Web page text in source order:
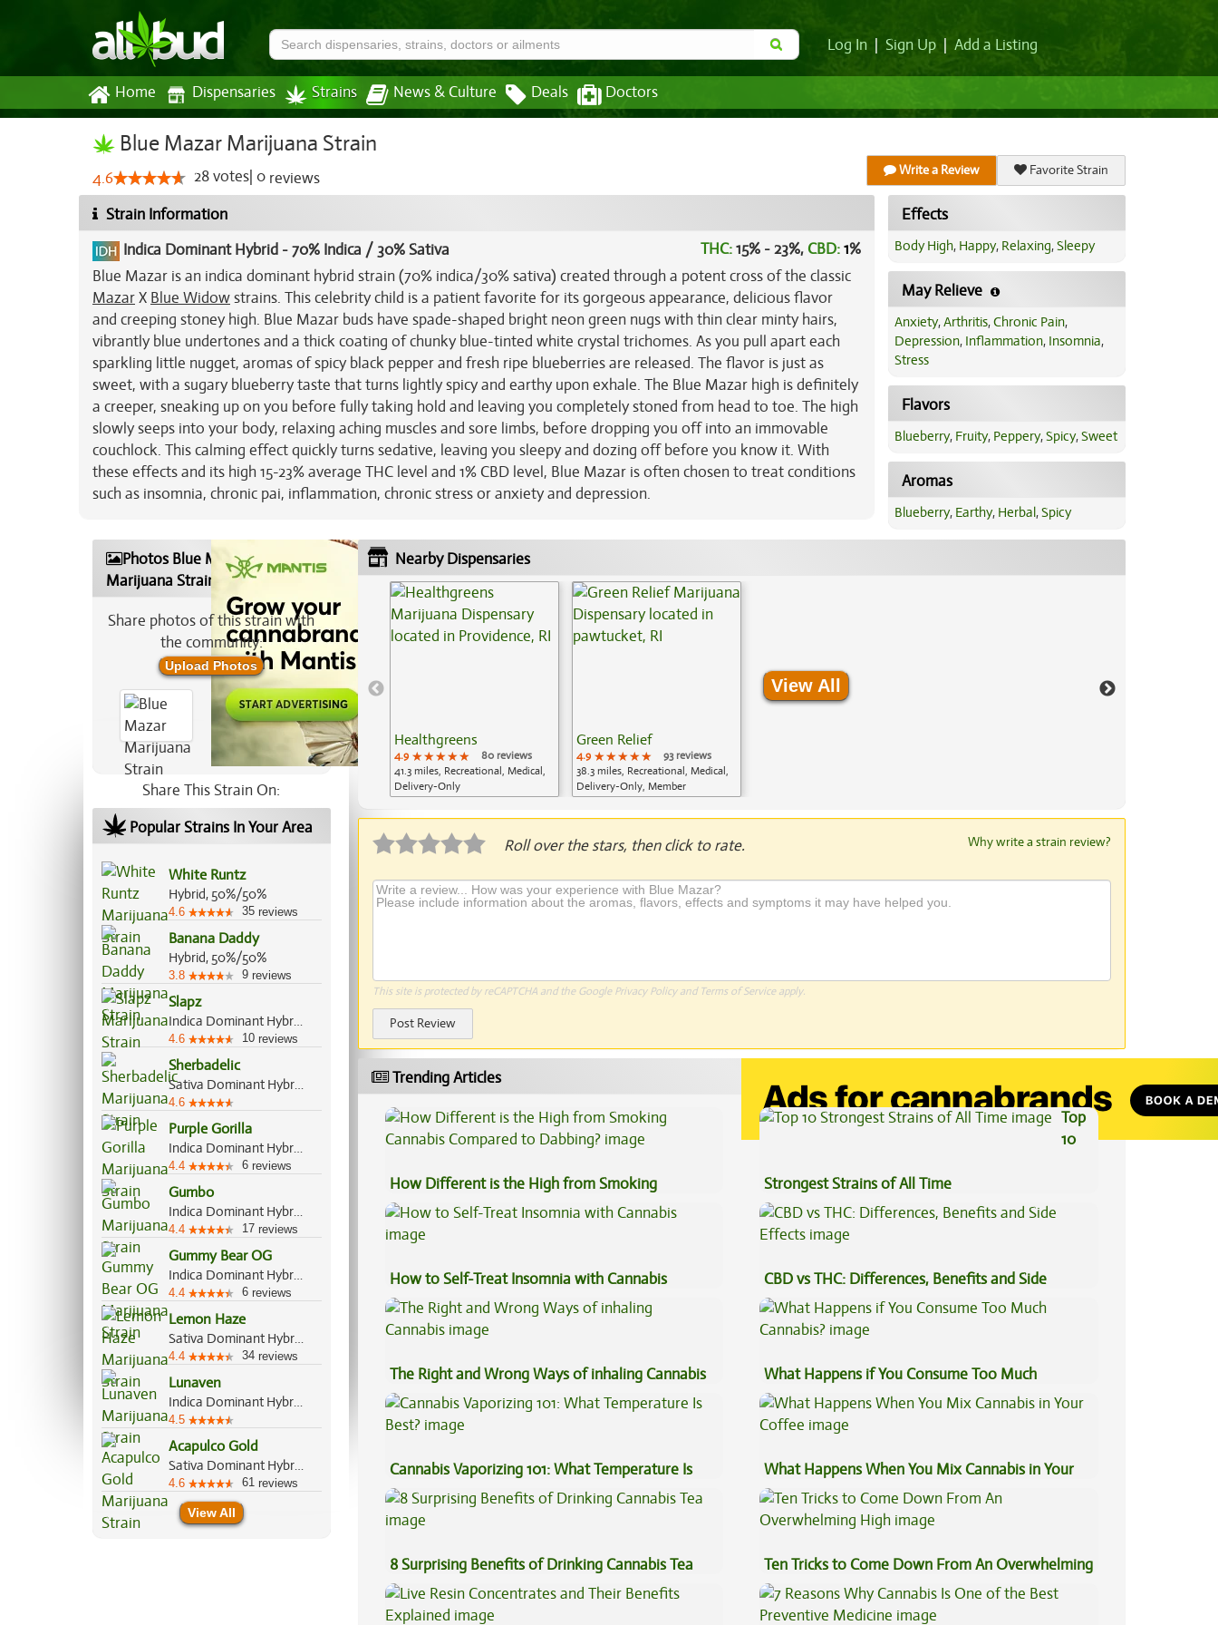
Log In Sign Up Add a Listing
Home Dispensaries Strains News & Culture Deals Doctors
Blue Mazar Marijuana Strain
4.6 28votes 0 reviews Write a Review Favorite Strain
Strain Information
Indica Dominant Hybrid -70% Indica / 30% Sativa THC:15% - 23%,CBD:1%
Blue Mazar is an indica dominant hybrid strain (70% indica/30% sativa) created through a potent cross of the classic
MazarX Blue Widowstrains. This celebrity child is a patient favorite for its gorgeous appearance, delicious flavor
and creeping stoney high. Blue Mazar buds have spade-shaped bright neon green nugs with thin clear minty hairs,
vibrantly blue undertones and a thick coating of chunky blue-tinted white crystal trichomes. As you pull apart each
sparkling little nugget, aromas of spicy black pepper and fresh ripe blueberries are released. The flavor is just as
sweet, with a sugary blueberry taste that turns lightly spicy and earthy upon exhale. The Blue Mazar high is definitely
a creeper, sneaking up on you before fully taking hold and leaving you completely stoned from head to toe. The high
slowly seeps into your body, relaxing aching muscles and sore limbs, before dropping you off into an immovable
couchlock. This calming effect quickly turns sedative, leaving you sleepy and dozing off before you know it. With
these effects and its high 15-23% average THC level and 1% CBD level, Blue Mazar is often chosen to treat conditions
such as insomnia, chronic pai, inflammation, chronic stress or anxiety and depression.
Effects
Body High, Happy, Relaxing,Sleepy
May Relieve
Anxiety,Arthritis,Chronic Pain,
Depression, Inflammation, Insomnia,
Stress
Flavors
Blueberry, Fruity, Peppery,Spicy,Sweet
Aromas
Blueberry, Earthy, Herbal,Spicy
Photos Blue Mazar
Marijuana Strain
Share photos of this strain with
the community:
Upload Photos
Share This Strain On:
Popular Strains In Your Area
White Runtz
Hybrid, 50%/50%
4.6 35 reviews
Banana Daddy
Hybrid, 50%/50%
3.8 9 reviews
Slapz
Indica Dominant Hybrid, 60%/40%
4.6 10 reviews
Sherbadelic
Sativa Dominant Hybrid, 70%/30%
4.6
Purple Gorilla
Indica Dominant Hybrid, 60%/40%
4.4 6 reviews
Gumbo
Indica Dominant Hybrid, 65%/35%
4.4 17 reviews
Gummy Bear OG
Indica Dominant Hybrid, 60%/40%
4.4 6 reviews
Lemon Haze
Sativa Dominant Hybrid, 70%/30%
4.4 34 reviews
Lunaven
Indica Dominant Hybrid, 70%/30%
4.5
Acapulco Gold
Sativa Dominant Hybrid, 80%/20%
4.6 61 reviews
View All
Nearby Dispensaries
Healthgreens
4.9 ★★★★★
★★★★★
★★★★★
80 reviews
41.3 miles, Recreational, Medical,
Delivery-Only
Green Relief
4.9 ★★★★★
★★★★★
★★★★★
93 reviews
38.3 miles, Recreational, Medical,
Delivery-Only, Member
View All
Roll over the stars, then click to rate. Why write a strain review?
This site is protected by reCAPTCHA and the Google Privacy Policyand Terms of Serviceapply.
Post Review
Trending Articles
How Different is the High from Smoking
Cannabis Compared to Dabbing?
Top
10
Strongest Strains of All Time
How to Self-Treat Insomnia with Cannabis
CBD vs THC: Differences, Benefits and Side
Effects
The Right and Wrong Ways of inhaling Cannabis
What Happens if You Consume Too Much
Cannabis?
Cannabis Vaporizing 101: What Temperature Is
Best?
What Happens When You Mix Cannabis in Your
Coffee
8 Surprising Benefits of Drinking Cannabis Tea
Ten Tricks to Come Down From An Overwhelming
High